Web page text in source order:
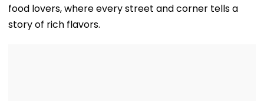
food lovers, where every street and corner tells a
story of rich flavors.